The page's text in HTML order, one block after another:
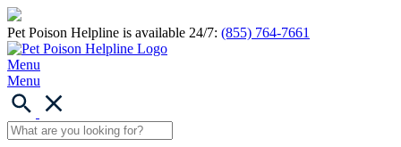
Pet Poison Helpline is available 24/7: (855) 764-7661
Menu
Menu